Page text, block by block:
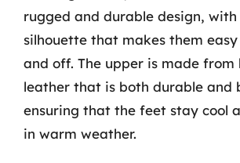
rugged and durable design, with
silhouette that makes them
and off. The upper is made
leather that is both durable and
ensuring that the feet stay cool
in warm weather.